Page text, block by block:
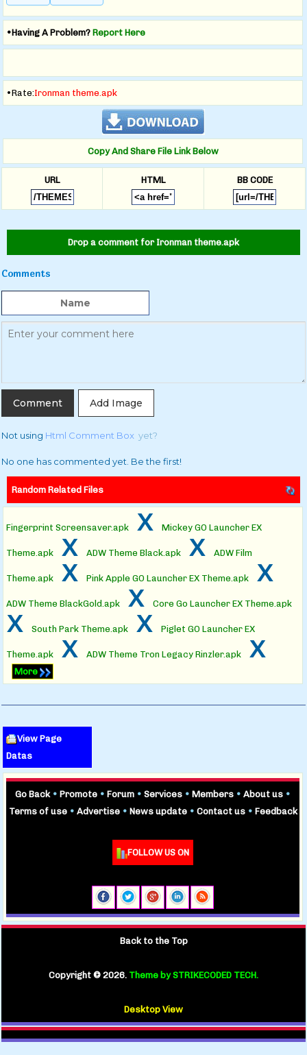
•Having A Problem? Report Here
•Rate:Ironman theme.apk
Copy And Share File Link Below
URL HTML BB CODE
Drop a comment for Ironman theme.apk
Comments
Add Image
Not using Html Comment Box yet?
No one has commented yet. Be the first!
Random Related Files
Fingerprint Screensaver.apkxMickey GO Launcher EX
Theme.apk x ADW Theme Black.apk x ADW Film
Theme.apk x Pink Apple GO Launcher EX Theme.apk x
ADW Theme BlackGold.apk x Core Go Launcher EX Theme.apk
x South Park Theme.apk x Piglet GO Launcher EX
Theme.apk x ADW Theme Tron Legacy Rinzler.apk x
More
View Page
Datas
Go Back• Promote • Forum • Services • Members • About us •
Terms of use • Advertise • News update • Contact us • Feedback
FOLLOW US ON
Back to the Top
Copyright © 2026. Theme by STRIKECODED TECH.
Desktop View